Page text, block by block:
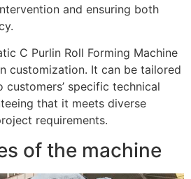
and ensuring both
C Purlin Roll Forming Machine
customization. It can be tailored
specific technical
that it meets diverse
requirements.
of the machine